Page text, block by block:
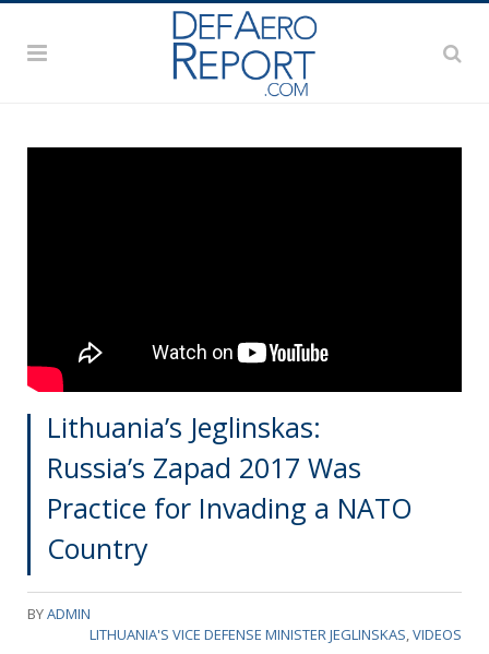
Lithuania’s Jeglinskas:
Russia’s Zapad 2017 Was
Practice for Invading a NATO
Country
BYADMIN
LITHUANIA'S VICE DEFENSE MINISTER JEGLINSKAS VIDEOS